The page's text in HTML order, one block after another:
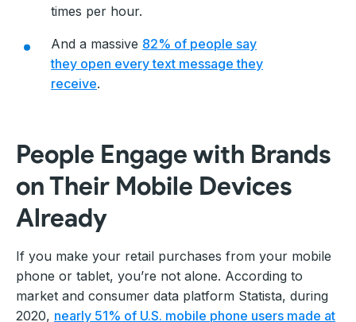
times per hour.
And a massive 82% of people say
they open every text message they
receive.
People Engage with Brands
on Their Mobile Devices
Already
If you make your retail purchases from your mobile
phone or tablet, you’re not alone. According to
market and consumer data platform Statista, during
2020, nearly 51% of U.S. mobile phone users made at